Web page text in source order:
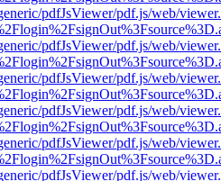
pdfJsViewer/pdf.js/web/
pdfJsViewer/pdf.js/web/
pdfJsViewer/pdf.js/web/
pdfJsViewer/pdf.js/web/
pdfJsViewer/pdf.js/web/
pdfJsViewer/pdf.js/web/